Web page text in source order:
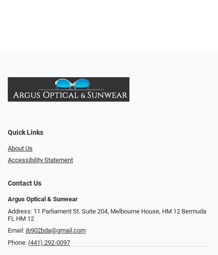
Quick Links
About Us
Accessibility Statement
Contact Us
Argus Optical & Sunwear
Address: 11 Parliament St. Suite 204, Melbourne House, HM 12 Bermuda
FL HM 12
Email: jb902bda@gmail.com
Phone: (441) 292-0097